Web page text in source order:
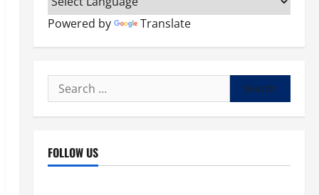
Powered by Translate
Search
for:
FOLLOW US